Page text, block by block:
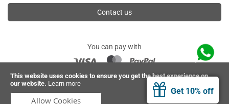
This website uses cookies to ensure you get the best experience on
our website. Learn more
Allow Cookies
Get 10% off
Contact us
You can pay with
© 2026 Ahimsa | All rights reserved